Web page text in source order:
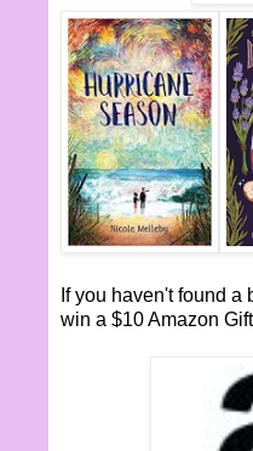
If you haven't found a
win a $10 Amazon